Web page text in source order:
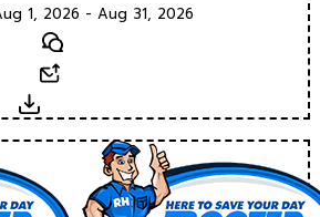
1, 2026 - Aug 31, 2026
Text
Download